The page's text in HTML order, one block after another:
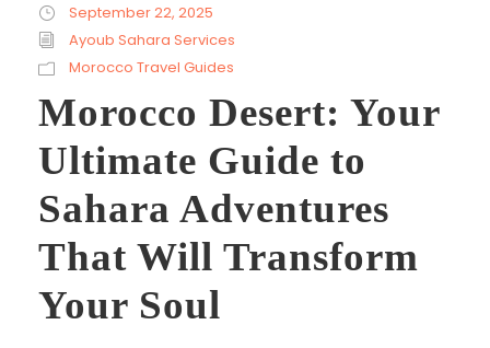
September 22, 2025
Ayoub Sahara Services
Morocco Travel Guides
Morocco Desert: Your
Ultimate Guide to
Sahara Adventures
That Will Transform
Your Soul